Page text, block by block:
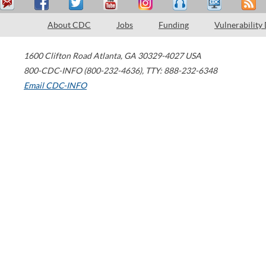
About CDC Jobs Funding Vulnerability
1600 Clifton Road Atlanta, GA 30329-4027 USA
800-CDC-INFO (800-232-4636), TTY: 888-232-6348
Email CDC-INFO